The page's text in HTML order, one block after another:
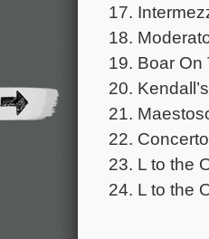
17.
18.
19. Boar On
20.
21.
22.
23. L to the
24. L to the